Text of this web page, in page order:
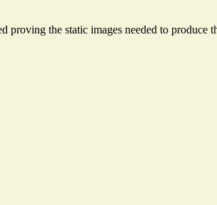
proving the static images needed to produce